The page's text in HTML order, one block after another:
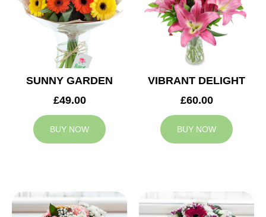
SUNNY GARDEN
£49.00
BUY NOW
VIBRANT DELIGHT
£60.00
BUY NOW